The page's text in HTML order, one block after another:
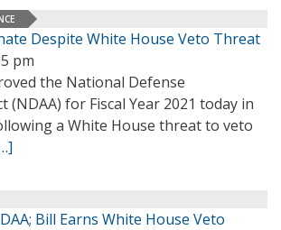
Despite White House Veto Threat
pm
the National Defense
(NDAA) for Fiscal Year 2021 today in
a White House threat to veto
Bill Earns White House Veto